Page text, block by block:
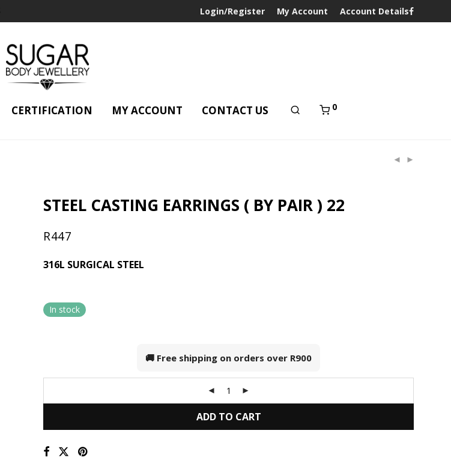
Login/Register My Account Account Details
CERTIFICATION MY ACCOUNT CONTACT US 0
STEEL CASTING EARRINGS ( BY PAIR ) 22
R447
316L SURGICAL STEEL
In stock
🚚 Free shipping on orders over R900
ADD TO CART